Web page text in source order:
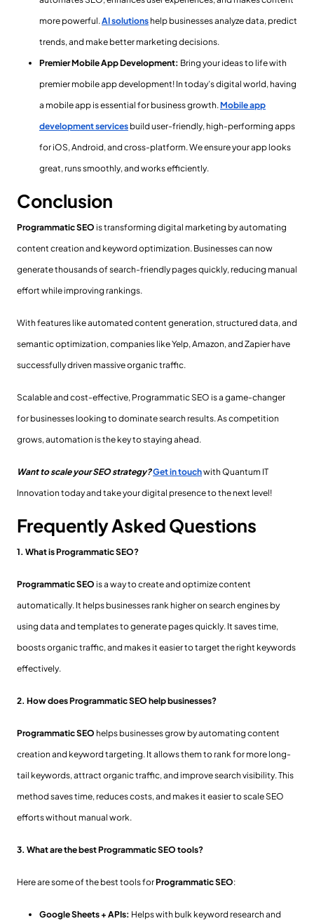
more powerful.AI solutions help businesses analyze data, predict
trends, and make better marketing decisions.
Premier Mobile App Development: Bring your ideas to life with
premier mobile app development! In today’s digital world, having
a mobile app is essential for business growth.Mobile app
development services build user-friendly, high-performing apps
for iOS, Android, and cross-platform. We ensure your app looks
great, runs smoothly, and works efficiently.
Conclusion
Programmatic SEO is transforming digital marketing by automating
content creation and keyword optimization. Businesses can now
generate thousands of search-friendly pages quickly, reducing manual
effort while improving rankings.
With features like automated content generation, structured data, and
semantic optimization, companies like Yelp, Amazon, and Zapier have
successfully driven massive organic traffic.
Scalable and cost-effective, Programmatic SEO is a game-changer
for businesses looking to dominate search results. As competition
grows, automation is the key to staying ahead.
Want to scale your SEO strategy?Get in touchwith Quantum IT
Innovation today and take your digital presence to the next level!
Frequently Asked Questions
1. What is Programmatic SEO?
Programmatic SEO is a way to create and optimize content
automatically. It helps businesses rank higher on search engines by
using data and templates to generate pages quickly. It saves time,
boosts organic traffic, and makes it easier to target the right keywords
effectively.
2. How does Programmatic SEO help businesses?
Programmatic SEO helps businesses grow by automating content
creation and keyword targeting. It allows them to rank for more long-
tail keywords, attract organic traffic, and improve search visibility. This
method saves time, reduces costs, and makes it easier to scale SEO
efforts without manual work.
3. What are the best Programmatic SEO tools?
Here are some of the best tools forProgrammatic SEO:
Google Sheets + APIs: Helps with bulk keyword research and